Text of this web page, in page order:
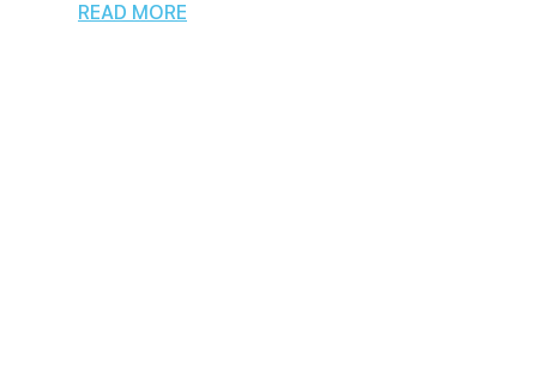
READ MORE